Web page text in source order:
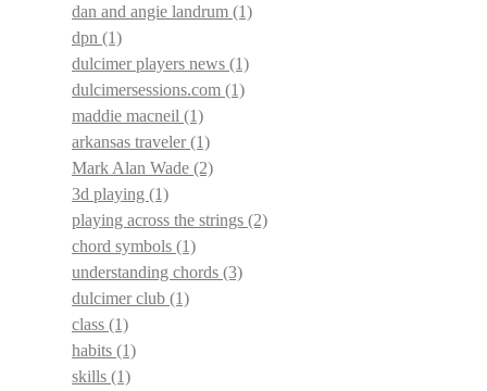
dan and angie landrum (1)
dpn (1)
dulcimer players news (1)
dulcimersessions.com (1)
maddie macneil (1)
arkansas traveler(1)
Mark Alan Wade (2)
3d playing (1)
playing across the strings (2)
chord symbols (1)
understanding chords (3)
dulcimer club (1)
class (1)
habits (1)
skills (1)